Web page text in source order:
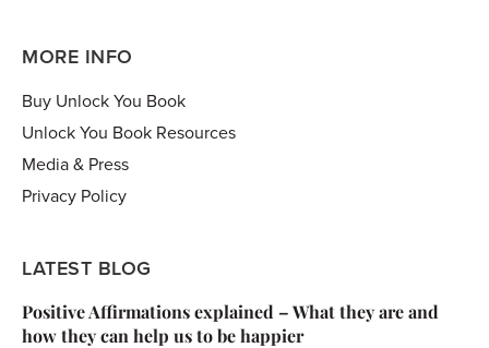
MORE INFO
Buy Unlock You Book
Unlock You Book Resources
Media & Press
Privacy Policy
LATEST BLOG
Positive Affirmations explained – What they are and
how they can help us to be happier